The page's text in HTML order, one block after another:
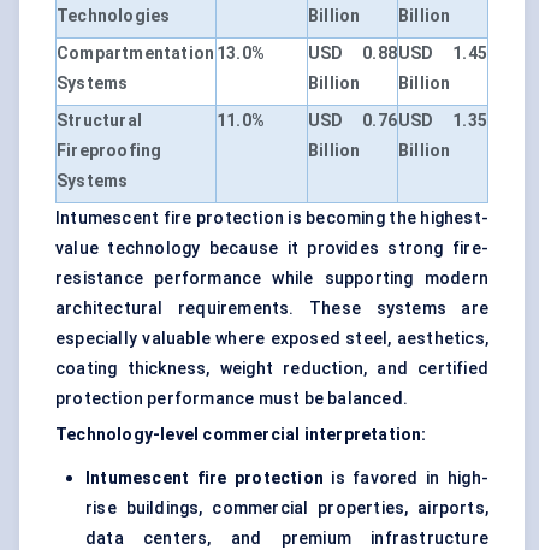
Technologies
Billion
Billion
Compartmentation
Systems
13.0%
USD 0.88
Billion
USD 1.45
Billion
Structural
Fireproofing
Systems
11.0%
USD 0.76
Billion
USD 1.35
Billion
Intumescent fire protection is becoming the highest-
value technology because it provides strong fire-
resistance performance while supporting modern
architectural requirements. These systems are
especially valuable where exposed steel, aesthetics,
coating thickness, weight reduction, and certified
protection performance must be balanced.
Technology-level commercial interpretation:
Intumescent fire protection is favored in high-
rise buildings, commercial properties, airports,
data centers, and premium infrastructure